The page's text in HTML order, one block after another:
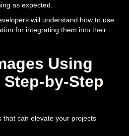
as expected.
will understand how to use
for integrating them into their
Using
by-Step
that can elevate your projects